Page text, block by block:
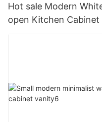
Hot sale Modern
open Kitchen Cabinet